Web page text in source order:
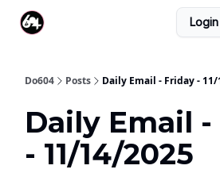
Login
Do604 Posts Daily Email - Friday -
Daily Email
- 11/14/2025